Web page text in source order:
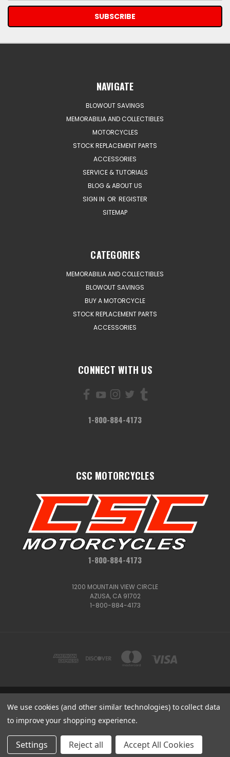
NAVIGATE
BLOWOUT SAVINGS
MEMORABILIA AND COLLECTIBLES
MOTORCYCLES
STOCK REPLACEMENT PARTS
ACCESSORIES
SERVICE & TUTORIALS
BLOG & ABOUT US
SIGN IN OR REGISTER
SITEMAP
CATEGORIES
MEMORABILIA AND COLLECTIBLES
BLOWOUT SAVINGS
BUY A MOTORCYCLE
STOCK REPLACEMENT PARTS
ACCESSORIES
CONNECT WITH US
1-800-884-4173
CSC MOTORCYCLES
1-800-884-4173
1200 MOUNTAIN VIEW CIRCLE
AZUSA, CA 91702
1-800-884-4173
1200 MOUNTAIN VIEW CIRCLE, AZUSA, CA 91702
1-800-884-4173
© 2026 CSC Motorcycles |
We use cookies (and other similar technologies) to collect data
to improve your shopping experience.
Settings Reject all Accept All Cookies
Get Deals